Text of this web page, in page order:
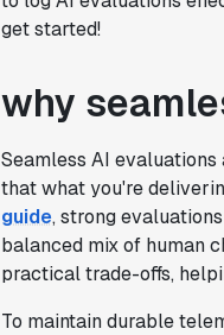
get started!
why
Seamless AI
that what you're
guide, strong
balanced mix of human
practical trade-offs,
To maintain durable